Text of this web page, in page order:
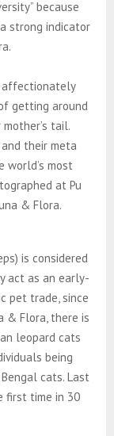
because
strong indicator
affectionately
getting around
tail.
their meta
world’s most
at Pu
& Flora.
is considered
act as an early-
pet trade, since
& Flora, there is
leopard cats
being
cats. Last
first time in 30